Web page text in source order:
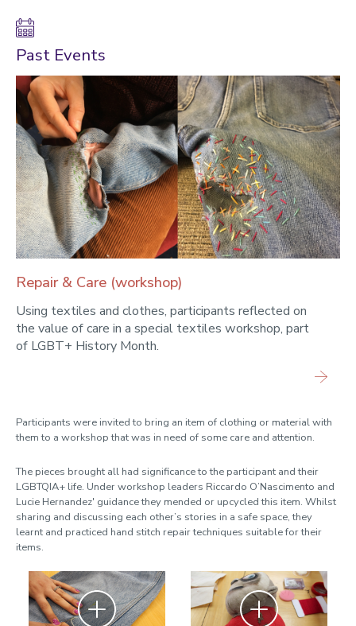
Past Events
Repair & Care (workshop)
Using textiles and clothes, participants reflected on
the value of care in a special textiles workshop, part
of LGBT+ History Month.
Participants were invited to bring an item of clothing or material with
them to a workshop that was in need of some care and attention.
The pieces brought all had significance to the participant and their
LGBTQIA+ life. Under workshop leaders Riccardo O’Nascimento and
Lucie Hernandez' guidance they mended or upcycled this item. Whilst
sharing and discussing each other’s stories in a safe space, they
learnt and practiced hand stitch repair techniques suitable for their
items.
Zoom Zoom